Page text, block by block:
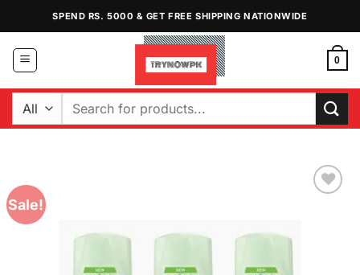
content
SPEND RS. 5000 & GET FREE SHIPPING NATIONWIDE
0
Search
Sale!